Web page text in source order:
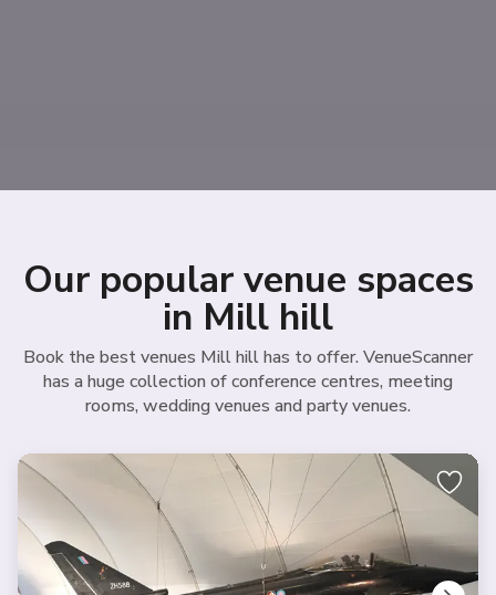
Our popular venue spaces
in Mill hill
Book the best venues Mill hill has to offer. VenueScanner
has a huge collection of conference centres, meeting
rooms, wedding venues and party venues.